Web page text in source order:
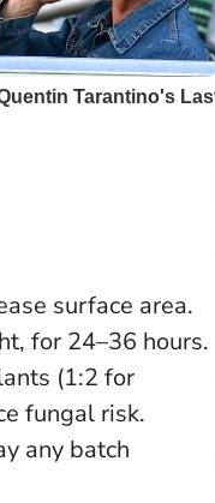
surface area.
for 24–36 hours.
(1:2 for
fungal risk.
any batch